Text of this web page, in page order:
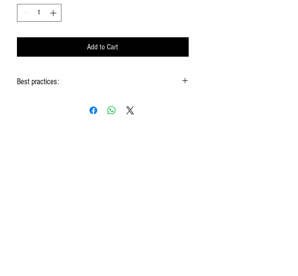
Add to Cart
Best practices:
Hold flag as lightly as possible